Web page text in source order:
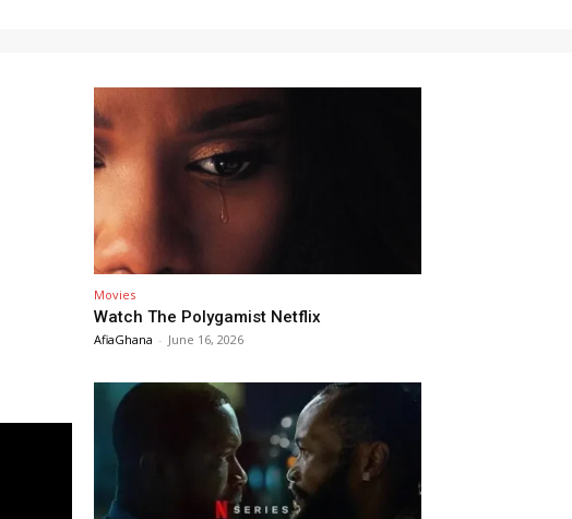
Movies
Watch The Polygamist Netflix
AfiaGhana - June 16, 2026